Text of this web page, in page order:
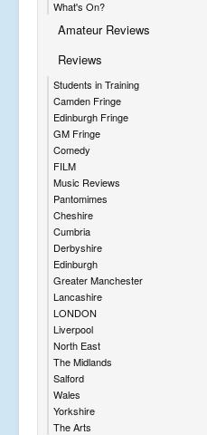
What's On?
Amateur Reviews
Reviews
Students in Training
Camden Fringe
Edinburgh Fringe
GM Fringe
Comedy
FILM
Music Reviews
Pantomimes
Cheshire
Cumbria
Derbyshire
Edinburgh
Greater Manchester
Lancashire
LONDON
Liverpool
North East
The Midlands
Salford
Wales
Yorkshire
The Arts